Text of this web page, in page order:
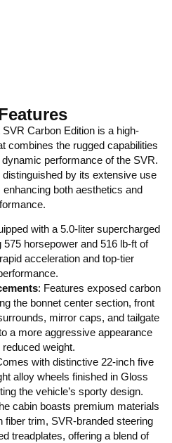
Carbon Edition is a high-
combines the rugged capabilities
performance of the SVR.
by its extensive use
both aesthetics and
with a 5.0-liter supercharged
575 horsepower and 516 lb-ft of
acceleration and top-tier
: Features exposed carbon
the bonnet center section, front
mirror caps, and tailgate
a more aggressive appearance
reduced weight.
with distinctive 22-inch five
alloy wheels finished in Gloss
the vehicle’s sporty design.
cabin boasts premium materials
fiber trim, SVR-branded steering
treadplates, offering a blend of